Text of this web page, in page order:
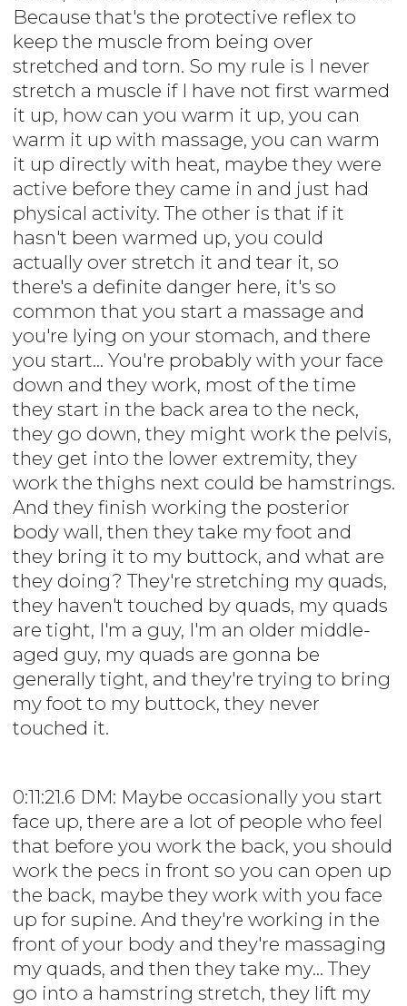
Because that's the protective reflex to
keep the muscle from being over
stretched and torn. So my rule is I never
stretch a muscle if I have not first warmed
it up, how can you warm it up, you can
warm it up with massage, you can warm
it up directly with heat, maybe they were
active before they came in and just had
physical activity. The other is that if it
hasn't been warmed up, you could
actually over stretch it and tear it, so
there's a definite danger here, it's so
common that you start a massage and
you're lying on your stomach, and there
you start... You're probably with your face
down and they work, most of the time
they start in the back area to the neck,
they go down, they might work the pelvis,
they get into the lower extremity, they
work the thighs next could be hamstrings.
And they finish working the posterior
body wall, then they take my foot and
they bring it to my buttock, and what are
they doing? They're stretching my quads,
they haven't touched by quads, my quads
are tight, I'm a guy, I'm an older middle-
aged guy, my quads are gonna be
generally tight, and they're trying to bring
my foot to my buttock, they never
touched it.
0:11:21.6 DM: Maybe occasionally you start
face up, there are a lot of people who feel
that before you work the back, you should
work the pecs in front so you can open up
the back, maybe they work with you face
up for supine. And they're working in the
front of your body and they're massaging
my quads, and then they take my... They
go into a hamstring stretch, they lift my